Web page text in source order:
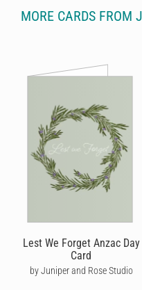
MORE CARDS FROM
Lest We Forget Anzac Day
Card
by Juniper and Rose Studio